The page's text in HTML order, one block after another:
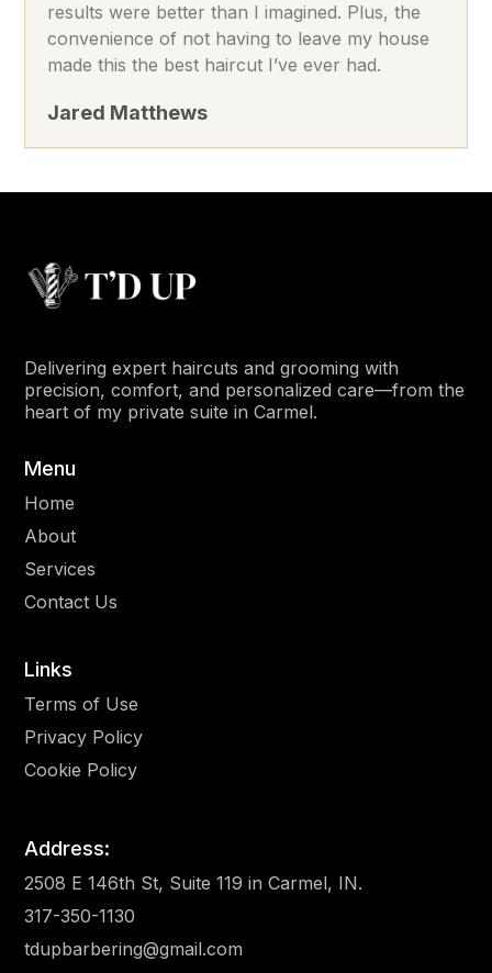
results were better than I imagined. Plus, the
convenience of not having to leave my house
made this the best haircut I’ve ever had.
Jared Matthews
Delivering expert haircuts and grooming with
precision, comfort, and personalized care—from the
heart of my private suite in Carmel.
Menu
Home
About
Services
Contact Us
Links
Terms of Use
Privacy Policy
Cookie Policy
Address:
2508 E 146th St, Suite 119 in Carmel, IN.
317-350-1130
tdupbarbering@gmail.com